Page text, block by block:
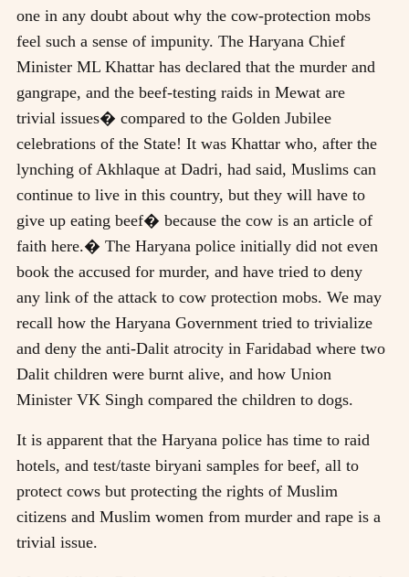
one in any doubt about why the cow-protection mobs
feel such a sense of impunity. The Haryana Chief
Minister ML Khattar has declared that the murder and
gangrape, and the beef-testing raids in Mewat are
trivial issues� compared to the Golden Jubilee
celebrations of the State! It was Khattar who, after the
lynching of Akhlaque at Dadri, had said, Muslims can
continue to live in this country, but they will have to
give up eating beef� because the cow is an article of
faith here.� The Haryana police initially did not even
book the accused for murder, and have tried to deny
any link of the attack to cow protection mobs. We may
recall how the Haryana Government tried to trivialize
and deny the anti-Dalit atrocity in Faridabad where two
Dalit children were burnt alive, and how Union
Minister VK Singh compared the children to dogs.
It is apparent that the Haryana police has time to raid
hotels, and test/taste biryani samples for beef, all to
protect cows but protecting the rights of Muslim
citizens and Muslim women from murder and rape is a
trivial issue.